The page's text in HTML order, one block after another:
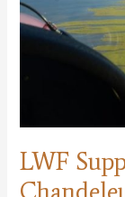
LWF